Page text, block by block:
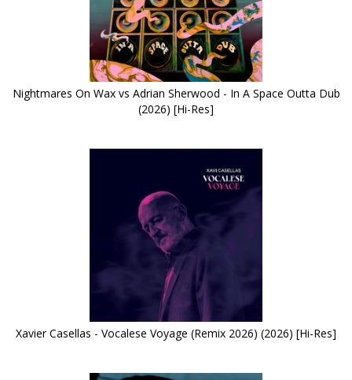
Nightmares On Wax vs Adrian Sherwood - In A Space Outta Dub
(2026) [Hi-Res]
Xavier Casellas - Vocalese Voyage (Remix 2026) (2026) [Hi-Res]